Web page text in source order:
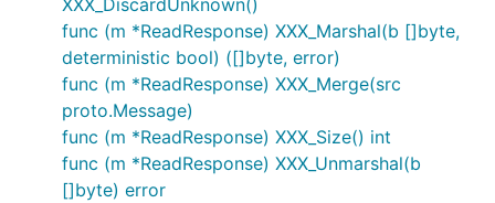
XXX_DiscardUnknown()
func (m *ReadResponse) XXX_Marshal(b []byte,
deterministic bool) ([]byte, error)
func (m *ReadResponse) XXX_Merge(src
proto.Message)
func (m *ReadResponse) XXX_Size() int
func (m *ReadResponse) XXX_Unmarshal(b
[]byte) error